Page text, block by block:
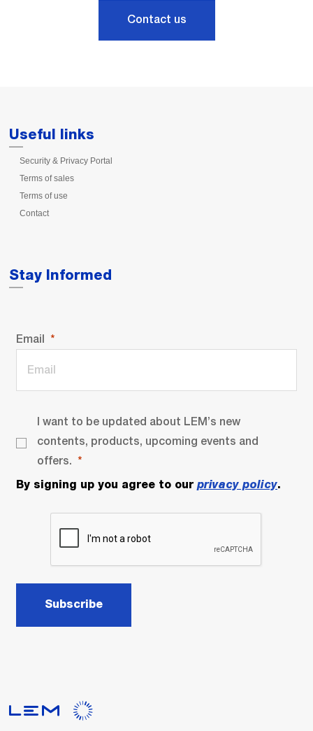
Contact us
Useful links
Security & Privacy Portal
Terms of sales
Terms of use
Contact
Stay Informed
Email
I want to be updated about LEM’s new
contents, products, upcoming events and
offers.
By signing up you agree to our privacy policy.
Subscribe